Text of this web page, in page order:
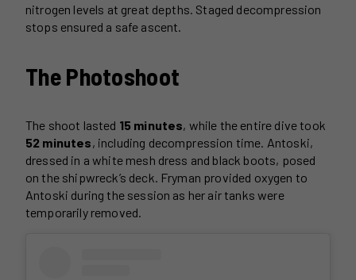
nitrogen levels at great depths. Staged decompression
stops ensured a safe ascent.
The Photoshoot
The shoot lasted 15 minutes, while the entire dive took
52 minutes, including decompression time. Antoski,
dressed in a white mesh dress and black boots, posed
on the shipwreck’s deck. Fryman provided oxygen to
Antoski during the session as her air tanks were
temporarily removed.